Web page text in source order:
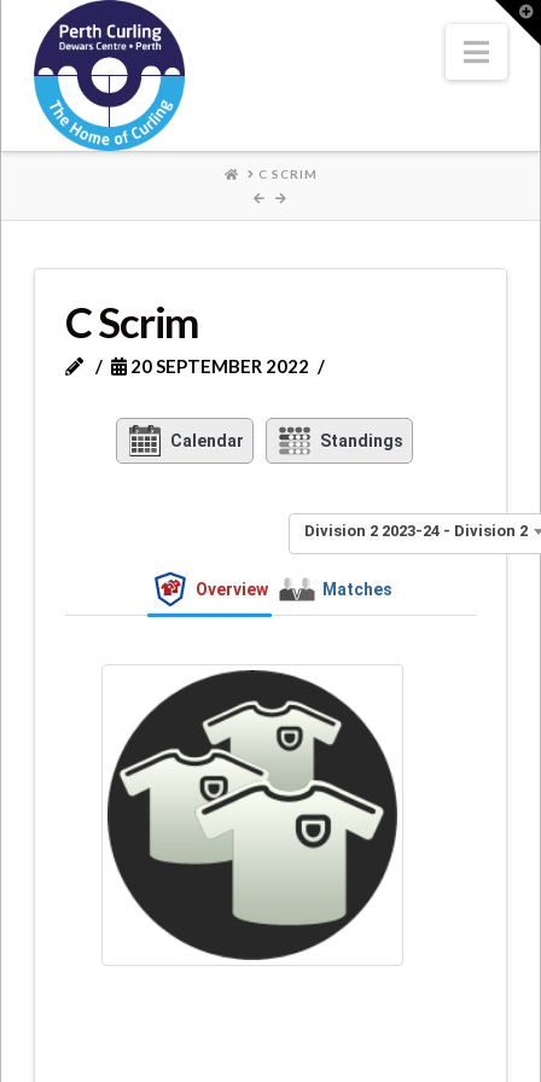
Where
Champions
Perform
HOMEC SCRIM
C Scrim
20 SEPTEMBER 2022
Calendar Standings
Division 2 2023-24 - Division 2
Overview Matches